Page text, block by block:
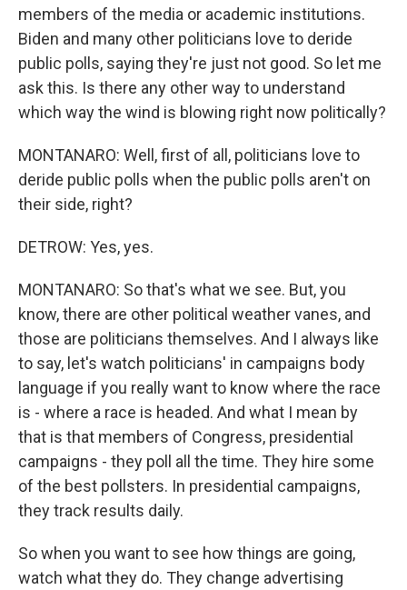
members of the media or academic institutions.
Biden and many other politicians love to deride
public polls, saying they're just not good. So let me
ask this. Is there any other way to understand
which way the wind is blowing right now politically?
MONTANARO: Well, first of all, politicians love to
deride public polls when the public polls aren't on
their side, right?
DETROW: Yes, yes.
MONTANARO: So that's what we see. But, you
know, there are other political weather vanes, and
those are politicians themselves. And I always like
to say, let's watch politicians' in campaigns body
language if you really want to know where the race
is - where a race is headed. And what I mean by
that is that members of Congress, presidential
campaigns - they poll all the time. They hire some
of the best pollsters. In presidential campaigns,
they track results daily.
So when you want to see how things are going,
watch what they do. They change advertising